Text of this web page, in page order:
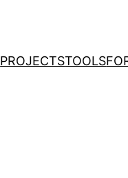
PROJECTSTOOLS